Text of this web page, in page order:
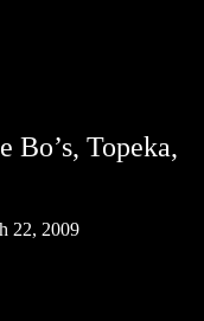
Bo’s, Topeka,
22, 2009